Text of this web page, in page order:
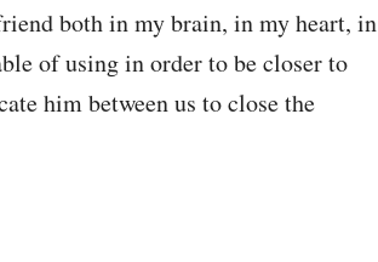
both in my brain, in my heart, in
of using in order to be closer to
him between us to close the